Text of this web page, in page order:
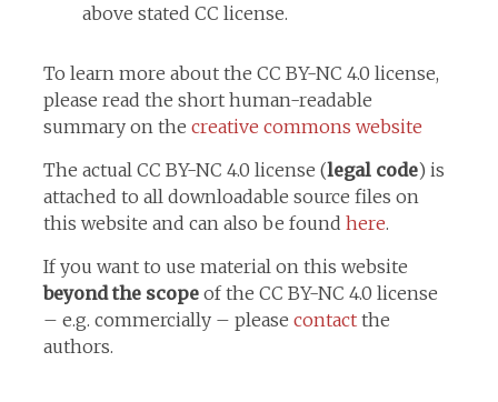
above stated CC license.
To learn more about the CC BY-NC 4.0 license,
please read the short human-readable
summary on the creative commons website
The actual CC BY-NC 4.0 license (legal code) is
attached to all downloadable source files on
this website and can also be found here.
If you want to use material on this website
beyond the scopeof the CC BY-NC 4.0 license
– e.g. commercially – please contact the
authors.